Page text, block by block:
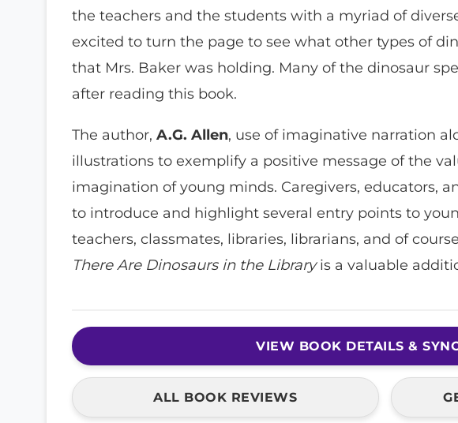
the teachers and the students with a myriad of
excited to turn the page to see what other types of
that Mrs. Baker was holding. Many of the dinosaur
after reading this book.
The author, A.G. Allen, use of imaginative narration
illustrations to exemplify a positive message of the
imagination of young minds. Caregivers, educators,
to introduce and highlight several entry points to
teachers, classmates, libraries, librarians, and of
There Are Dinosaurs in the Libraryis a valuable
VIEW BOOK DETAILS &
ALL BOOK REVIEWS